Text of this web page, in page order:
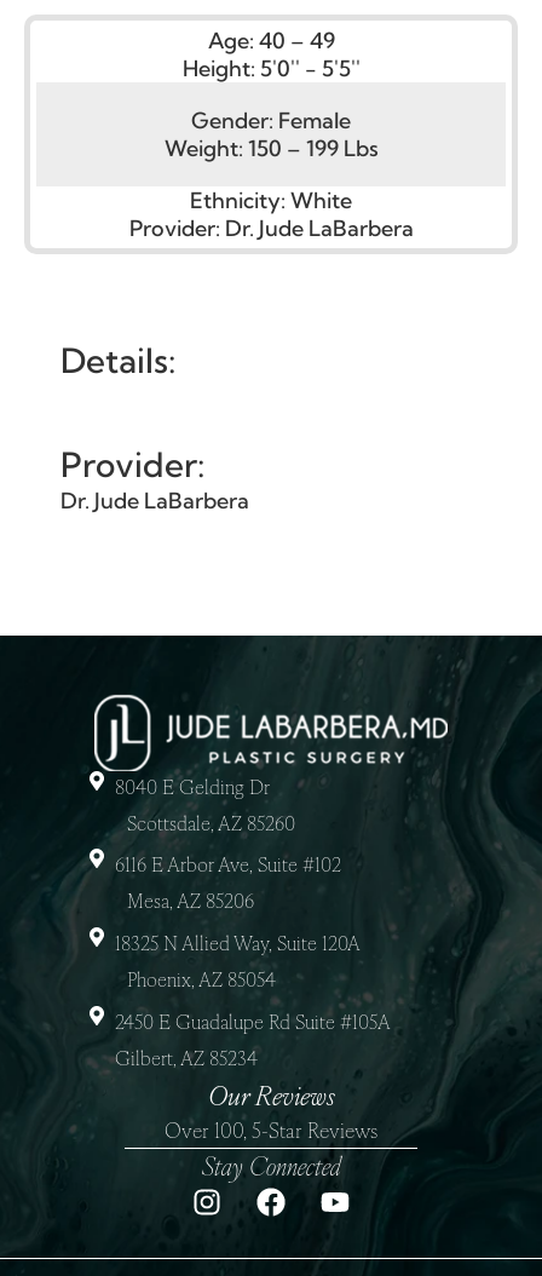
Age: 40 – 49
Height: 5'0'' - 5'5''
Gender: Female
Weight: 150 – 199 Lbs
Ethnicity: White
Provider: Dr. Jude LaBarbera
Details:
Provider:
Dr. Jude LaBarbera
8040 E Gelding Dr
Scottsdale, AZ 85260
6116 E Arbor Ave, Suite #102
Mesa, AZ 85206
18325 N Allied Way, Suite 120A
Phoenix, AZ 85054
2450 E Guadalupe Rd Suite #105A
Gilbert, AZ 85234
Our Reviews
Over 100, 5-Star Reviews
Stay Connected